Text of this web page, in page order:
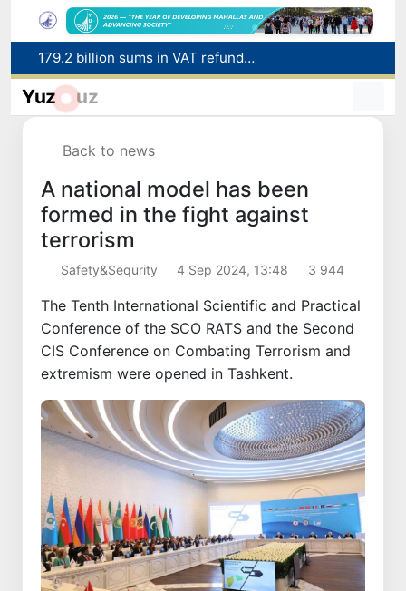
Targeted Mortgage Deposit Procedure Introduced for Subsidy Recipients
Ministry of Internal Affairs officer and citizen honored for rescuing 13-year-old boy from Burijar canal
Yuz uz
Back to news
A national model has been
formed in the fight against
terrorism
Safety&Sequrity 4 Sep 2024, 13:48 3 944
The Tenth International Scientific and Practical
Conference of the SCO RATS and the Second
CIS Conference on Combating Terrorism and
extremism were opened in Tashkent.